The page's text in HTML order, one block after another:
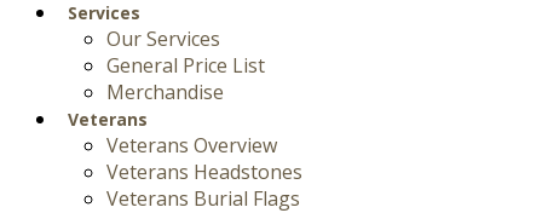
Services
Our Services
General Price List
Merchandise
Veterans
Veterans Overview
Veterans Headstones
Veterans Burial Flags